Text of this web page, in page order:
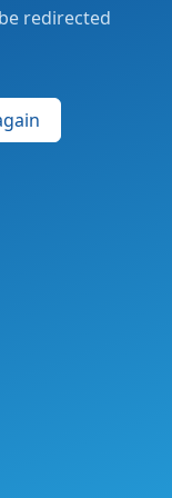
redirected